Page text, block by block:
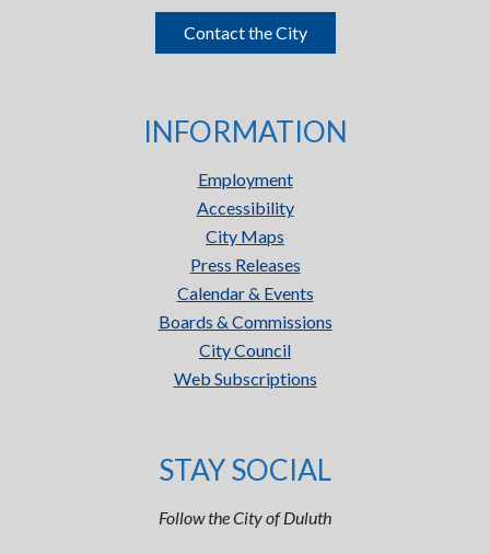
Contact the City
INFORMATION
Employment
Accessibility
City Maps
Press Releases
Calendar & Events
Boards & Commissions
City Council
Web Subscriptions
STAY SOCIAL
Follow the City of Duluth